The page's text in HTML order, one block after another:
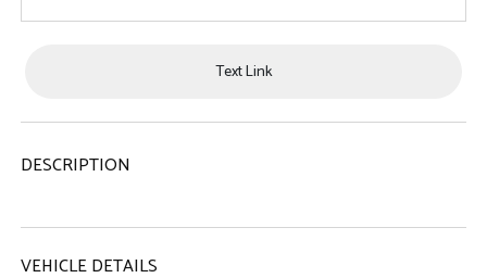
Text Link
DESCRIPTION
VEHICLE DETAILS